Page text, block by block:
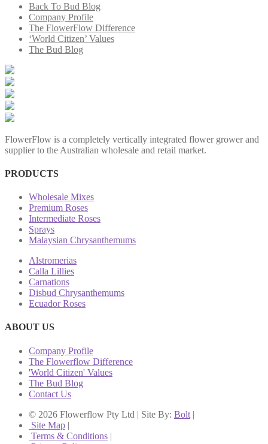
Back To Bud Blog
Company Profile
The FlowerFlow Difference
‘World Citizen’ Values
The Bud Blog
FlowerFlow is a completely vertically integrated flower grower and
supplier to the Australian wholesale and retail market.
PRODUCTS
Wholesale Mixes
Premium Roses
Intermediate Roses
Sprays
Malaysian Chrysanthemums
Alstromerias
Calla Lillies
Carnations
Disbud Chrysanthemums
Ecuador Roses
ABOUT US
Company Profile
The Flowerflow Difference
'World Citizen' Values
The Bud Blog
Contact Us
© 2026 Flowerflow Pty Ltd | Site By: Bolt |
Site Map |
Terms & Conditions |